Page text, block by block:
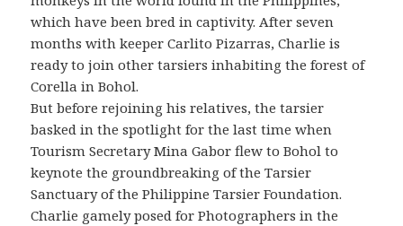
which have been bred in captivity. After seven
months with keeper Carlito Pizarras, Charlie is
ready to join other tarsiers inhabiting the forest of
Corella in Bohol.
But before rejoining his relatives, the tarsier
basked in the spotlight for the last time when
Tourism Secretary Mina Gabor flew to Bohol to
keynote the groundbreaking of the Tarsier
Sanctuary of the Philippine Tarsier Foundation.
Charlie gamely posed for Photographers in the